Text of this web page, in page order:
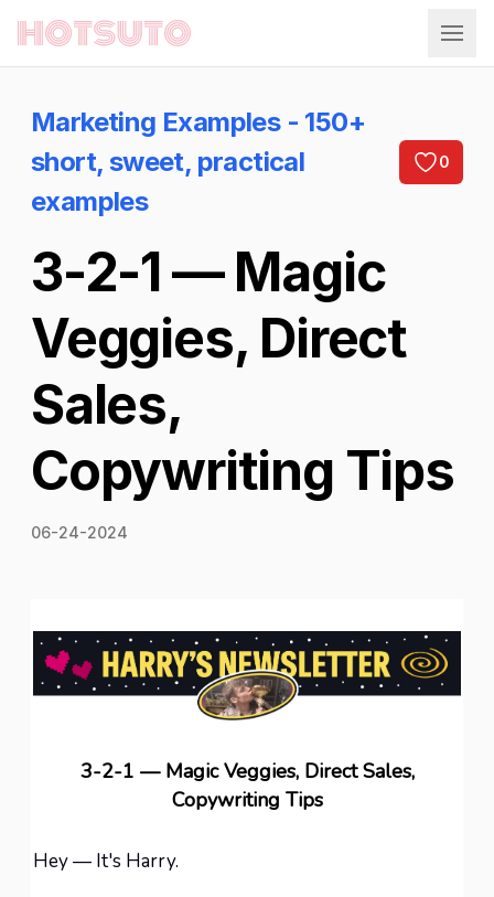
Hotsuto
Marketing Examples - 150+
short, sweet, practical
examples
0
3-2-1 — Magic
Veggies, Direct
Sales,
Copywriting Tips
06-24-2024
3-2-1 — Magic Veggies, Direct Sales,
Copywriting Tips
Hey — It's Harry.